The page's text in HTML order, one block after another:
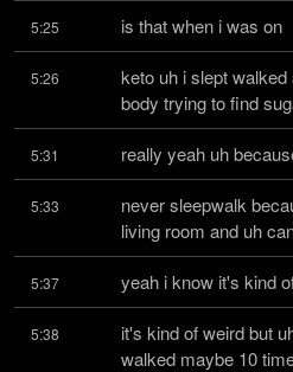
5:25 is that when i was on
5:26
keto uh i slept
body trying to find
5:31 really yeah uh
5:33
never sleepwalk
living room and uh
5:37 yeah i know it's kind
5:38
it's kind of weird but
walked maybe 10